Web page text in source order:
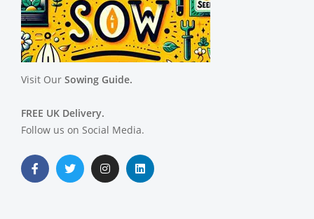
Visit Our Sowing Guide.
FREE UK Delivery.
Follow us on Social Media.